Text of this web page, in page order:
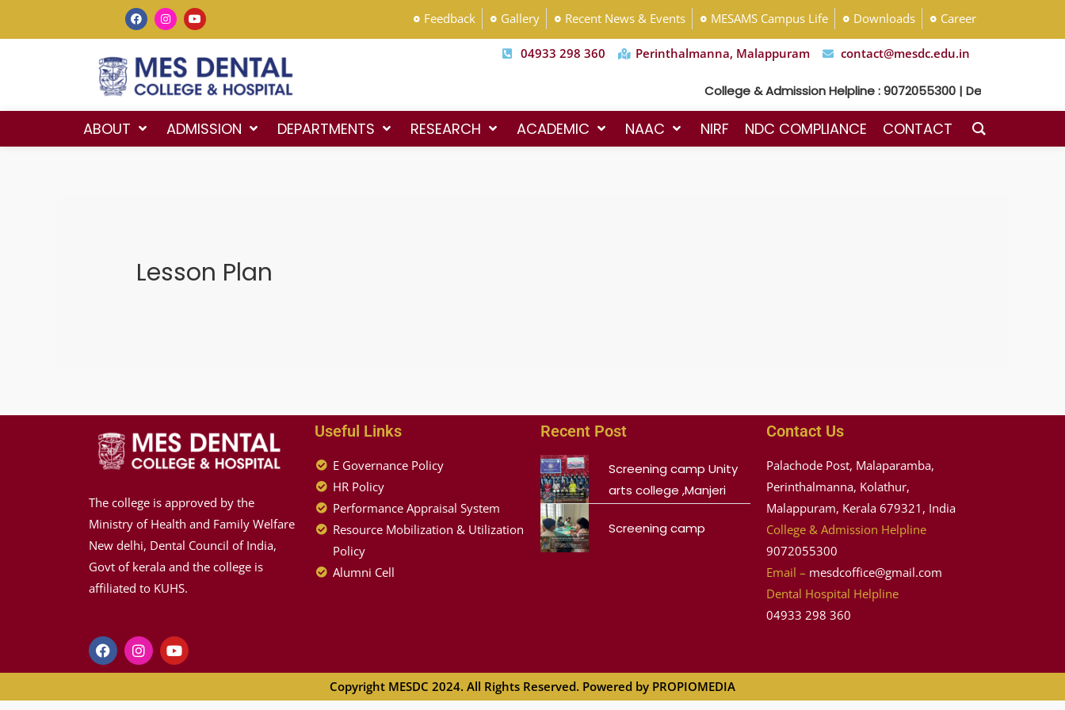
Feedback Gallery Recent News & Events MESAMS Campus Life Downloads Career
04933 298 360 Perinthalmanna, Malappuram contact@mesdc.edu.in
College & Admission Helpline : 9072055300 | Dental Hospital
ABOUT ADMISSION DEPARTMENTS RESEARCH ACADEMIC NAAC NIRF NDC COMPLIANCE CONTACT
Lesson Plan
The college is approved by the
Ministry of Health and Family Welfare
New delhi, Dental Council of India,
Govt of kerala and the college is
affiliated to KUHS.
Useful Links
E Governance Policy
HR Policy
Performance Appraisal System
Resource Mobilization & Utilization
Policy
Alumni Cell
Recent Post
Screening camp Unity
arts college ,Manjeri
Screening camp
Contact Us
Palachode Post, Malaparamba,
Perinthalmanna, Kolathur,
Malappuram, Kerala 679321, India
College & Admission Helpline
9072055300
Email – mesdcoffice@gmail.com
Dental Hospital Helpline
04933 298 360
Copyright MESDC 2024. All Rights Reserved. Powered by PROPIOMEDIA